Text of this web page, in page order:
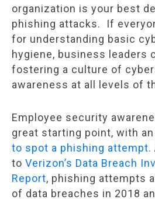
organization is your best
phishing attacks. If
for understanding basic
hygiene, business leaders
fostering a culture of
awareness at all levels of
Employee security
great starting point, with
to spot a phishing attempt.
to Verizon’s Data Breach
Report, phishing attempts
of data breaches in 2018